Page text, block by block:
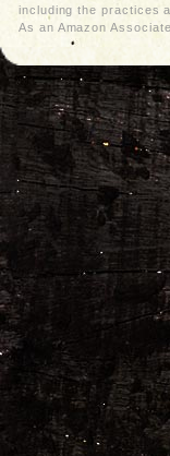
including the practices
As an Amazon